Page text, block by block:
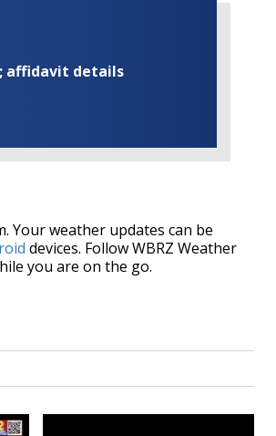
affidavit details
Your weather updates can be
devices. Follow WBRZ Weather
you are on the go.